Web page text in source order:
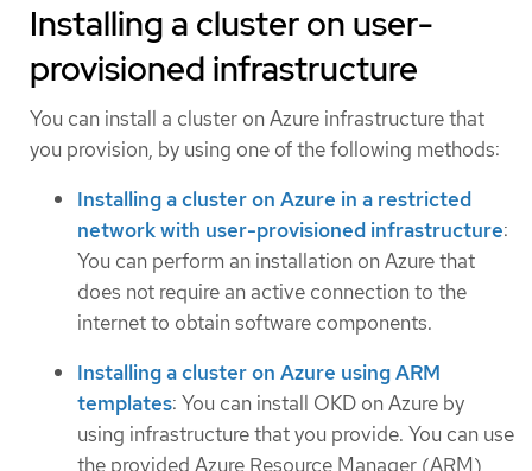
Installing a cluster on user-
provisioned infrastructure
You can install a cluster on Azure infrastructure that
you provision, by using one of the following methods:
Installing a cluster on Azure in a restricted
network with user-provisioned infrastructure:
You can perform an installation on Azure that
does not require an active connection to the
internet to obtain software components.
Installing a cluster on Azure using ARM
templates: You can install OKD on Azure by
using infrastructure that you provide. You can use
the provided Azure Resource Manager (ARM)